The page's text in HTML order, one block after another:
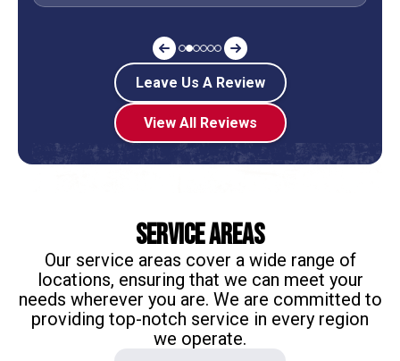
Leave Us A Review
View All Reviews
Service Areas
Our service areas cover a wide range of
locations, ensuring that we can meet your
needs wherever you are. We are committed to
providing top-notch service in every region
we operate.